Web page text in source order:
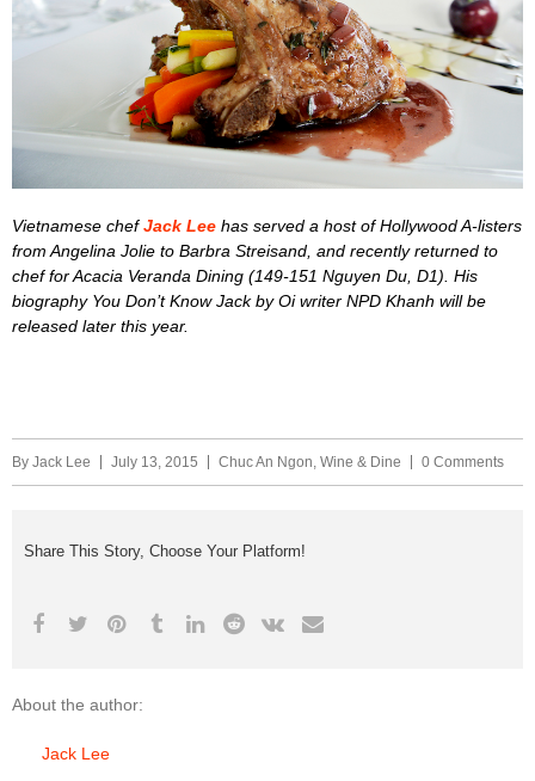
Vietnamese chefJack Lee has served a host of Hollywood A-listers
from Angelina Jolie to Barbra Streisand, and recently returned to
chef for Acacia Veranda Dining (149-151 Nguyen Du, D1). His
biography You Don’t Know Jack by Oi writer NPD Khanh will be
released later this year.
By Jack Lee July 13, 2015 Chuc An Ngon, Wine & Dine 0 Comments
Share This Story, Choose Your Platform!
About the author:
Jack Lee